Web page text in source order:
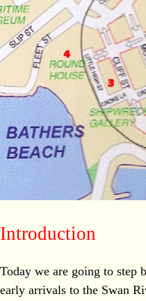
Introduction
Today we are going to step
early arrivals to the Swan